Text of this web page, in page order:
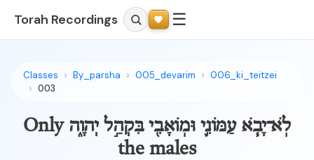
Torah Recordings ☰
Classes By_parsha 005_devarim
006_ki_teitzei
003
לֹֽא־יָבֹ֧א עַמּוֹנִ֛י וּמֽוֹאָבִ֖י בִּקְהַ֣ל יְהוָ֑ה Only
the males